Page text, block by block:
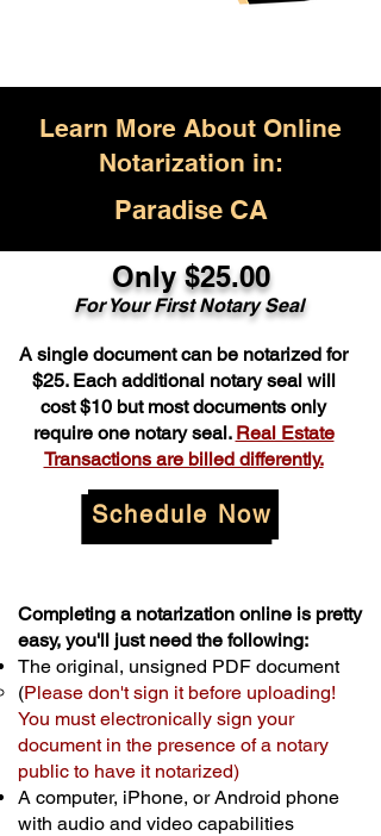
Learn More About Online
Notarization in:
Paradise CA
Only $25.00
For Your First Notary Seal
A single document can be notarized for
$25. Each additional notary seal will
cost $10 but most documents only
require one notary seal. Real Estate
Transactions are billed differently.
Schedule Now
Completing a notarization online is pretty
easy, you'll just need the following:
The original, unsigned PDF document
(Please don't sign it before uploading!
You must electronically sign your
document in the presence of a notary
public to have it notarized)
A computer, iPhone, or Android phone
with audio and video capabilities